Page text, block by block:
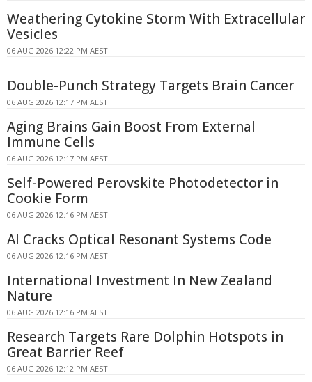
Weathering Cytokine Storm With Extracellular
Vesicles
06 AUG 2026 12:22 PM AEST
Double-Punch Strategy Targets Brain Cancer
06 AUG 2026 12:17 PM AEST
Aging Brains Gain Boost From External
Immune Cells
06 AUG 2026 12:17 PM AEST
Self-Powered Perovskite Photodetector in
Cookie Form
06 AUG 2026 12:16 PM AEST
AI Cracks Optical Resonant Systems Code
06 AUG 2026 12:16 PM AEST
International Investment In New Zealand
Nature
06 AUG 2026 12:16 PM AEST
Research Targets Rare Dolphin Hotspots in
Great Barrier Reef
06 AUG 2026 12:12 PM AEST